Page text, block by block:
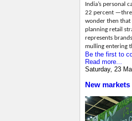
India’s personal
22 percent
wonder then that
planning retail
represents
mulling entering
Be the first to
Read more...
Saturday, 23
New